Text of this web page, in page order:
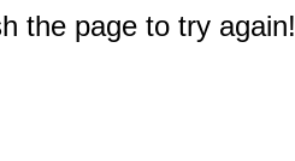
the page to try again!